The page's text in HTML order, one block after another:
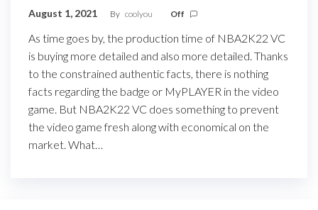
August 1, 2021 By coolyou Off
As time goes by, the production time of NBA2K22 VC
is buying more detailed and also more detailed. Thanks
to the constrained authentic facts, there is nothing
facts regarding the badge or MyPLAYER in the video
game. But NBA2K22 VC does something to prevent
the video game fresh along with economical on the
market. What…